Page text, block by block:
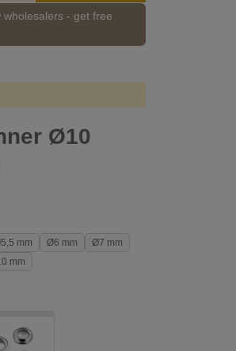
- get free
Ø10
mm Ø6 mm
Ø7 mm
mm